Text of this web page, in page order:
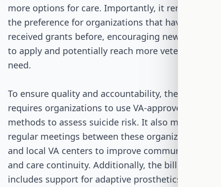
more options for care. Importantly, it removes
the preference for organizations that have
received grants before, encouraging new groups
to apply and potentially reach more veterans in
need.
To ensure quality and accountability, the bill
requires organizations to use VA-approved
methods to assess suicide risk. It also mandates
regular meetings between these organizations
and local VA centers to improve communication
and care continuity. Additionally, the bill
includes support for adaptive prosthetics,